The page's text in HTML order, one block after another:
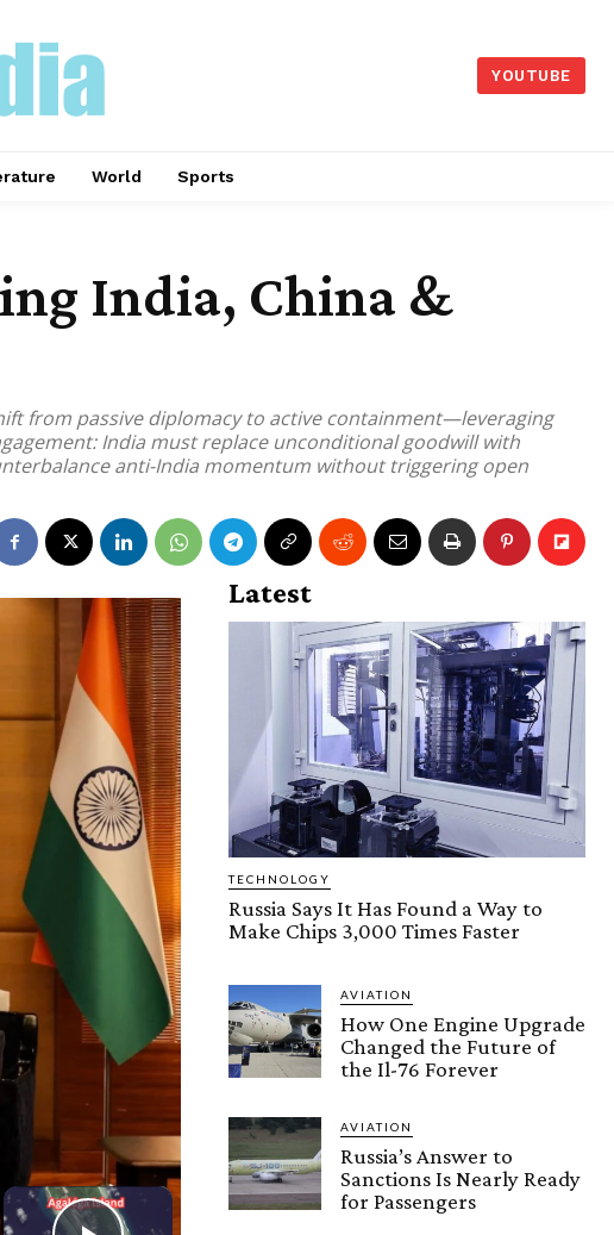
YOUTUBE
World Sports
India, China &
from passive diplomacy to active containment—leveraging
India must replace unconditional goodwill with
anti-India momentum without triggering open
×
Latest
TECHNOLOGY
Russia Says It Has Found a Way to
Make Chips 3,000 Times Faster
AVIATION
How One Engine Upgrade
Changed the Future of
the Il-76 Forever
AVIATION
Russia’s Answer to
Sanctions Is Nearly Ready
for Passengers